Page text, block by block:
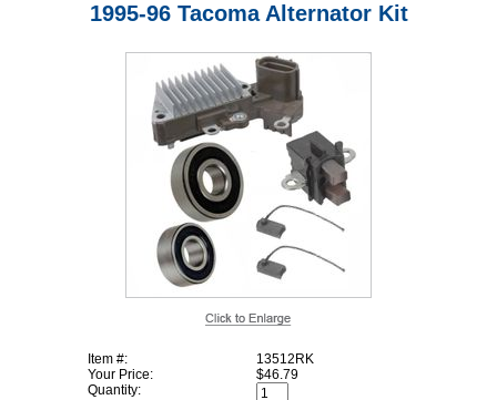
1995-96 Tacoma Alternator Kit
Item #:
13512RK
Your Price:
$46.79
Quantity: